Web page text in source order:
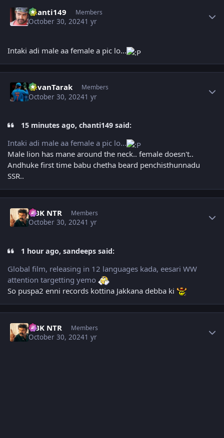
chanti149 Members
October 30, 20241 yr
Intaki adi male aa female a pic lo...
PavanTarak Members
October 30, 20241 yr
15 minutes ago, chanti149 said:
Intaki adi male aa female a pic lo...
Male lion has mane around the neck.. female doesn't..
Andhuke first time babu chetha beard penchisthunnadu
SSR..
NBK NTR Members
October 30, 20241 yr
1 hour ago, sandeeps said:
Global film, releasing in 12 languages kada, eesari WW
attention targetting yemo
So puspa2 enni records kottina Jakkana debba ki
NBK NTR Members
October 30, 20241 yr